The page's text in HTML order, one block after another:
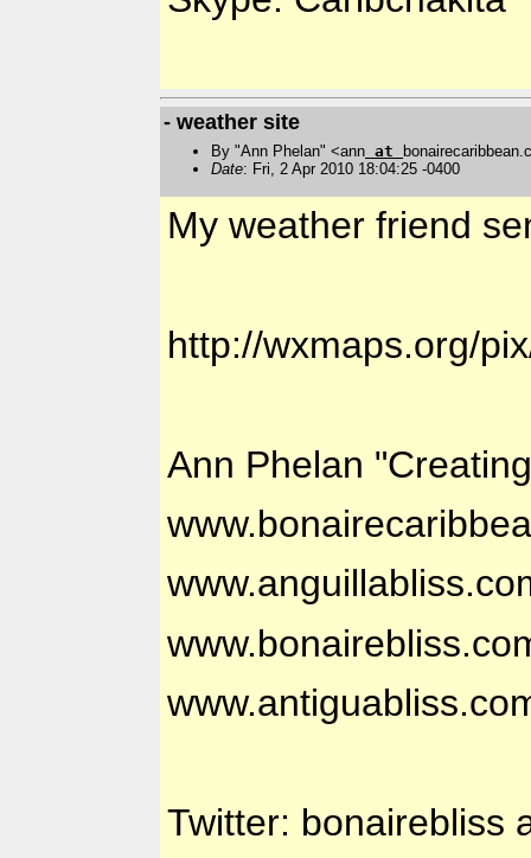
- weather site
By "Ann Phelan" <ann at
Date: Fri, 2 Apr 2010 18:04:25 -0400
My weather friend
http://wxmaps.org/
Ann Phelan
Twitter: bonairebliss